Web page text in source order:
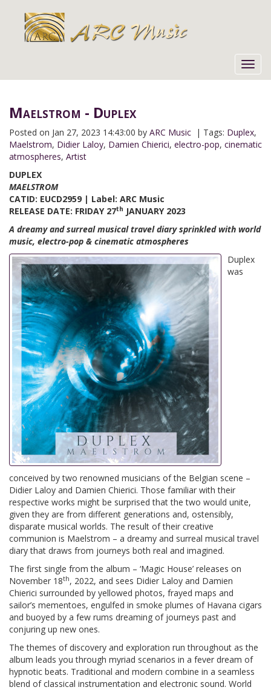
Maelstrom - Duplex
Posted on Jan 27, 2023 14:43:00 by ARC Music | Tags: Duplex,
Maelstrom, Didier Laloy, Damien Chierici, electro-pop, cinematic
atmospheres, Artist
DUPLEX
MAELSTROM
CATID: EUCD2959 | Label: ARC Music
RELEASE DATE: FRIDAY 27th JANUARY 2023
A dreamy and surreal musical travel diary sprinkled with world
music, electro-pop & cinematic atmospheres
Duplex
was
conceived by two renowned musicians of the Belgian scene –
Didier Laloy and Damien Chierici. Those familiar with their
respective works might be surprised that the two would unite,
given they are from different generations and, ostensibly,
disparate musical worlds. The result of their creative
communion is Maelstrom – a dreamy and surreal musical travel
diary that draws from journeys both real and imagined.
The first single from the album – ‘Magic House’ releases on
November 18th, 2022, and sees Didier Laloy and Damien
Chierici surrounded by yellowed photos, frayed maps and
sailor’s mementoes, engulfed in smoke plumes of Havana cigars
and buoyed by a few rums dreaming of journeys past and
conjuring up new ones.
The themes of discovery and exploration run throughout as the
album leads you through myriad scenarios in a fever dream of
hypnotic beats. Traditional and modern combine in a seamless
blend of classical instrumentation and electronic sound. World